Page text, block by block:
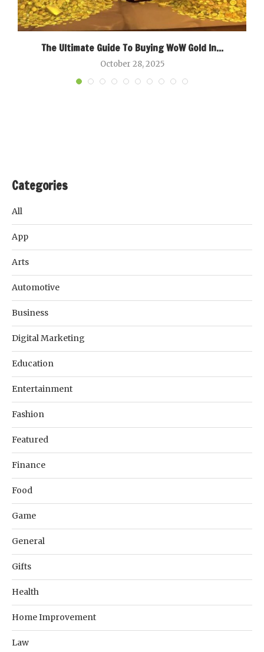
The Ultimate Guide To Buying WoW Gold In...
October 28, 2025
Categories
All
App
Arts
Automotive
Business
Digital Marketing
Education
Entertainment
Fashion
Featured
Finance
Food
Game
General
Gifts
Health
Home Improvement
Law